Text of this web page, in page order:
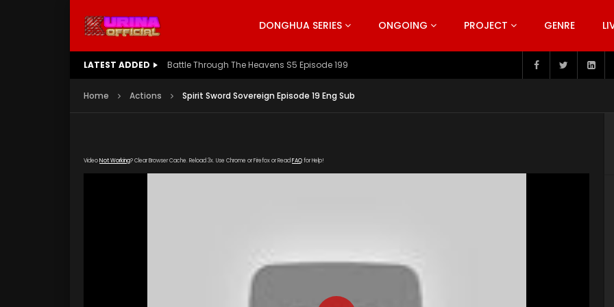
DONGHUA SERIES ONGOING PROJECT GENRE
LATEST ADDED Battle Through The Heavens S5 Episode 199
Home Actions Spirit Sword Sovereign Episode 19 Eng Sub
VideoNot Working? Clear Browser Cache. Reload 3x. Use Chrome or Firefox or Read FAQfor Help!